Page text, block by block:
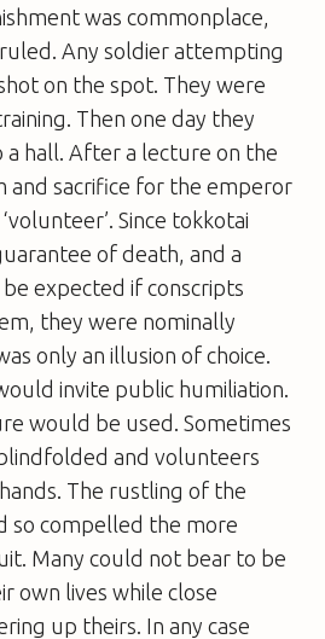
was commonplace,
Any soldier attempting
on the spot. They were
Then one day they
hall. After a lecture on the
and sacrifice for the emperor
Since tokkotai
of death, and a
expected if conscripts
they were nominally
only an illusion of choice.
invite public humiliation.
would be used. Sometimes
and volunteers
The rustling of the
so compelled the more
Many could not bear to be
own lives while close
up theirs. In any case